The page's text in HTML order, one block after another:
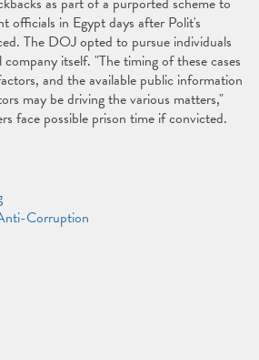
officials in Egypt days after Polit's
The DOJ opted to pursue individuals
itself. "The timing of these cases
and the available public information
may be driving the various matters,"
face possible prison time if convicted.
Corruption